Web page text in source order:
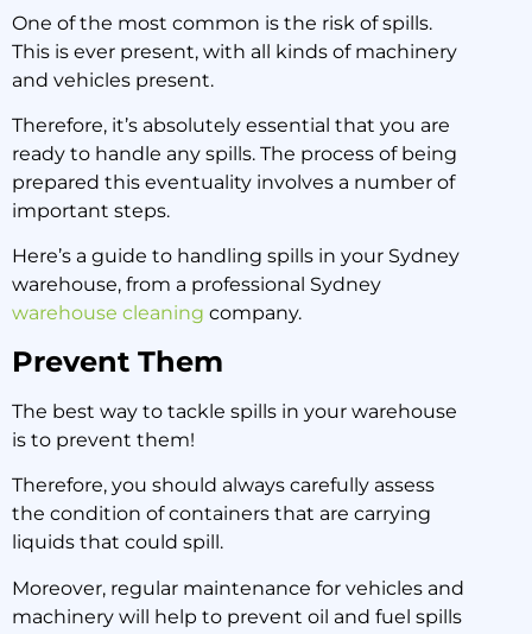
Spills in Your Sydney
Warehouse
22 June 2020
One of the most common is the risk of spills.
This is ever present, with all kinds of machinery
and vehicles present.
Therefore, it’s absolutely essential that you are
ready to handle any spills. The process of being
prepared this eventuality involves a number of
important steps.
Here’s a guide to handling spills in your Sydney
warehouse, from a professional Sydney
warehouse cleaning company.
Prevent Them
The best way to tackle spills in your warehouse
is to prevent them!
Therefore, you should always carefully assess
the condition of containers that are carrying
liquids that could spill.
Moreover, regular maintenance for vehicles and
machinery will help to prevent oil and fuel spills